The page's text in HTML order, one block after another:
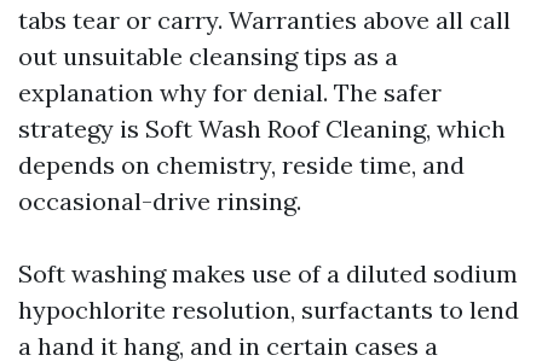
tabs tear or carry. Warranties above all call
out unsuitable cleansing tips as a
explanation why for denial. The safer
strategy is Soft Wash Roof Cleaning, which
depends on chemistry, reside time, and
occasional-drive rinsing.
Soft washing makes use of a diluted sodium
hypochlorite resolution, surfactants to lend
a hand it hang, and in certain cases a